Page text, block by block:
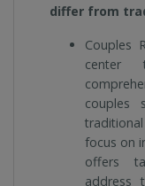
differ from
Couples
center
couples
focus on
offers
address